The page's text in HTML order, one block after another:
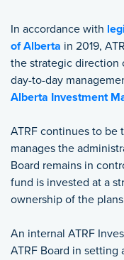
In accordance with
of Alberta in 2019,
the strategic direction
day-to-day
Alberta Investment
ATRF continues to be
manages the
Board remains in
fund is invested at a
ownership of the
An internal ATRF
ATRF Board in